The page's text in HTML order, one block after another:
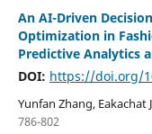
An AI-Driven
Optimization in
Predictive Analytics
DOI: https://doi.org/
Yunfan Zhang,
786-802